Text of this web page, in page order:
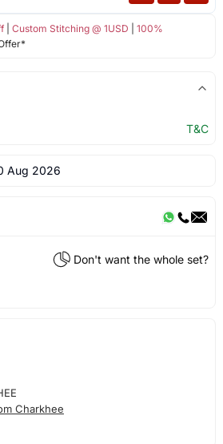
| Custom Stitching @ 1USD
100%
T&C
Aug 2026
Don't want the whole set?
Charkhee